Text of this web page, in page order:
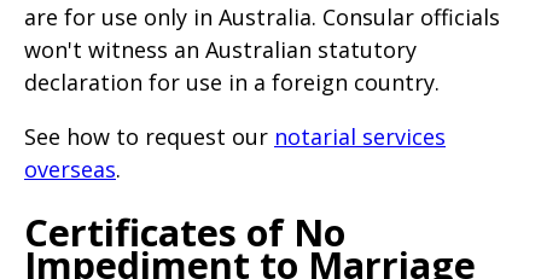
are for use only in Australia. Consular officials
won't witness an Australian statutory
declaration for use in a foreign country.
See how to request our notarial services
overseas.
Certificates of No
Impediment to Marriage